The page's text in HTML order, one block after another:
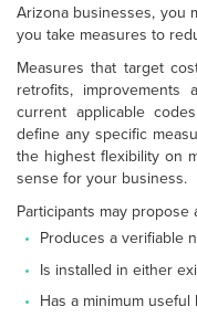
Arizona businesses, you
you take measures to
Measures that target
retrofits, improvements
current applicable
define any specific
the highest flexibility on
sense for your business.
Participants may propose
Produces a verifiable
Is installed in either
Has a minimum